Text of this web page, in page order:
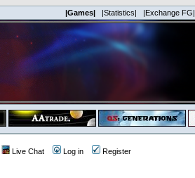
|Games| |Statistics| |Exchange FG|
Live Chat Log in Register